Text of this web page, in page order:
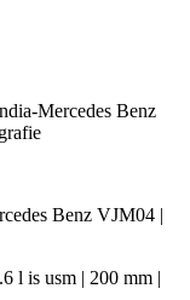
Benz VJM04 |
l is usm | 200 mm |